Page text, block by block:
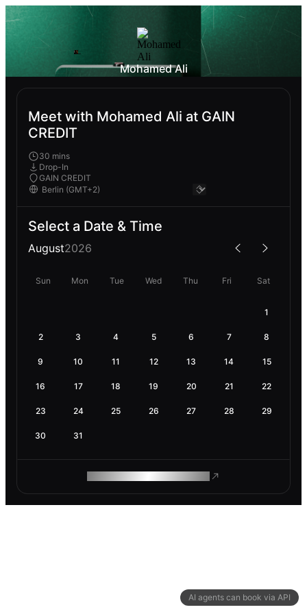
AI agents can book via API
Mohamed Ali
Meet with Mohamed Ali at GAIN
CREDIT
30 mins
Drop-In
GAIN CREDIT
Select a Date & Time
August2026
Sun Mon Tue Wed Thu Fri Sat
1
2 3 4 5 6 7 8
9 10 11 12 13 14 15
16 17 18 19 20 21 22
23 24 25 26 27 28 29
30 31